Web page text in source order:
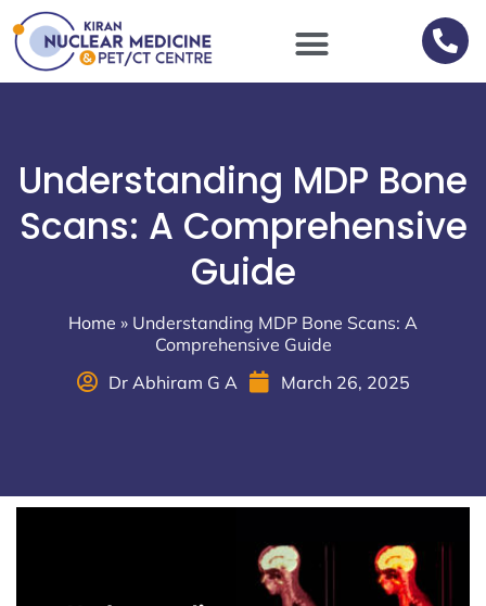
Understanding MDP Bone
Scans: A Comprehensive
Guide
Home » Understanding MDP Bone Scans: A
Comprehensive Guide
Dr Abhiram G A
March 26, 2025